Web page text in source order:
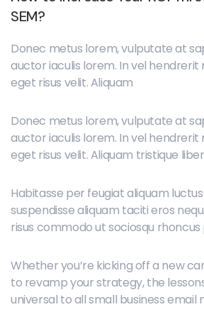
SEM?
Donec metus lorem, vulputate at
auctor iaculis lorem. In vel hendrerit
eget risus velit. Aliquam
Donec metus lorem, vulputate at
auctor iaculis lorem. In vel hendrerit
eget risus velit. Aliquam tristique
elementum id dignissim et,
Habitasse per feugiat aliquam
suspendisse aliquam taciti eros
risus commodo ut sociosqu
porta ut praesent, fermentum
vulputate duis nibh rhoncus
Whether you’re kicking off a new
to revamp your strategy, the
universal to all small business email